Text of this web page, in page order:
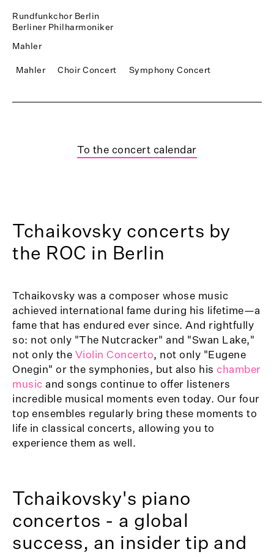
Rundfunkchor Berlin
Berliner Philharmoniker
Mahler
Mahler Choir Concert Symphony Concert
To the concert calendar
Tchaikovsky concerts by
the ROC in Berlin
Tchaikovsky was a composer whose music
achieved international fame during his lifetime—a
fame that has endured ever since. And rightfully
so: not only "The Nutcracker" and "Swan Lake,"
not only the Violin Concerto, not only "Eugene
Onegin" or the symphonies, but also his chamber
music and songs continue to offer listeners
incredible musical moments even today. Our four
top ensembles regularly bring these moments to
life in classical concerts, allowing you to
experience them as well.
Tchaikovsky's piano
concertos - a global
success, an insider tip and